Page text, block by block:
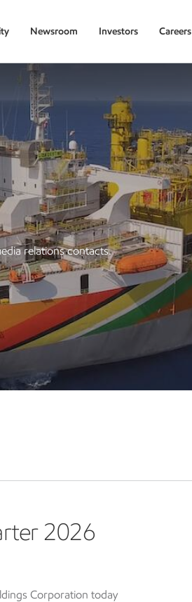
Newsroom Investors Careers
relations contacts.
2026
Corporation today